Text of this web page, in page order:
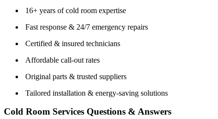
16+ years of cold room expertise
Fast response & 24/7 emergency repairs
Certified & insured technicians
Affordable call-out rates
Original parts & trusted suppliers
Tailored installation & energy-saving solutions
Cold Room Services Questions & Answers